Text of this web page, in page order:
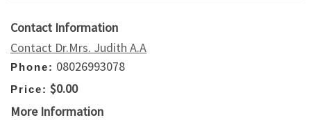
Contact Information
Contact Dr.Mrs. Judith A.A
Phone: 08026993078
Price: $0.00
More Information